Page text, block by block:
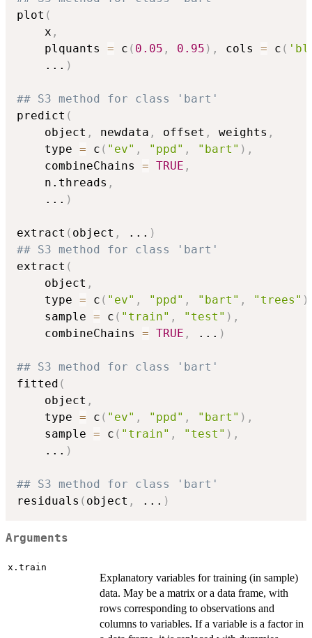
plot (
    x
,
    plquants
= c ( 0.05 , 0.95 ) , cols = c (
... )
## S3 method for class 'bart'
predict (
    object
, newdata , offset , weights ,
    type
= c ( "ev" , "ppd" , "bart" ) ,
    combineChains
= TRUE ,
    n.threads
,
... )
extract ( object , ... )
## S3 method for class 'bart'
extract (
    object
,
    type
= c ( "ev" , "ppd" , "bart" , "trees" )
    sample
= c ( "train" , "test" ) ,
    combineChains
= TRUE , ... )
## S3 method for class 'bart'
fitted (
    object
,
    type
= c ( "ev" , "ppd" , "bart" ) ,
    sample
= c ( "train" , "test" ) ,
... )
## S3 method for class 'bart'
residuals ( object , ... )
Arguments
x.train
Explanatory variables for training (in sample)
data. May be a matrix or a data frame, with
rows corresponding to observations and
columns to variables. If a variable is a factor in